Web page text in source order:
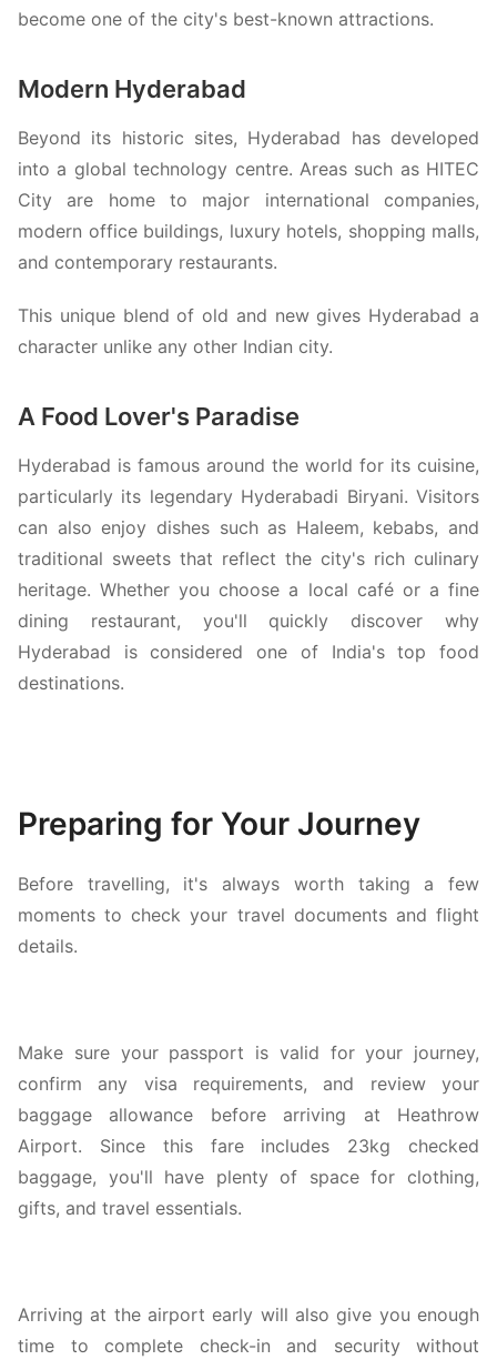
become one of the city's best-known attractions.
Modern Hyderabad
Beyond its historic sites, Hyderabad has developed
into a global technology centre. Areas such as HITEC
City are home to major international companies,
modern office buildings, luxury hotels, shopping malls,
and contemporary restaurants.
This unique blend of old and new gives Hyderabad a
character unlike any other Indian city.
A Food Lover's Paradise
Hyderabad is famous around the world for its cuisine,
particularly its legendary Hyderabadi Biryani. Visitors
can also enjoy dishes such as Haleem, kebabs, and
traditional sweets that reflect the city's rich culinary
heritage. Whether you choose a local café or a fine
dining restaurant, you'll quickly discover why
Hyderabad is considered one of India's top food
destinations.
Preparing for Your Journey
Before travelling, it's always worth taking a few
moments to check your travel documents and flight
details.
Make sure your passport is valid for your journey,
confirm any visa requirements, and review your
baggage allowance before arriving at Heathrow
Airport. Since this fare includes 23kg checked
baggage, you'll have plenty of space for clothing,
gifts, and travel essentials.
Arriving at the airport early will also give you enough
time to complete check-in and security without